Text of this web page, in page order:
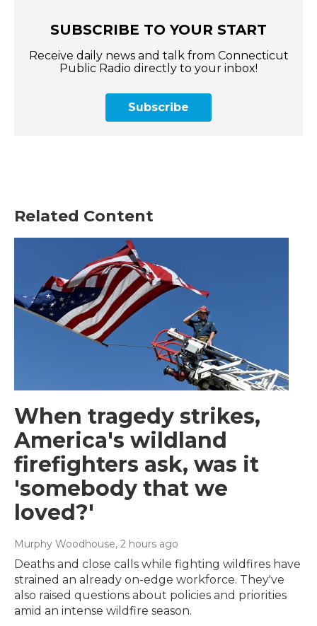
SUBSCRIBE TO YOUR START
Receive daily news and talk from Connecticut
Public Radio directly to your inbox!
Subscribe
Related Content
When tragedy strikes,
America's wildland
firefighters ask, was it
'somebody that we
loved?'
Murphy Woodhouse, 2 hours ago
Deaths and close calls while fighting wildfires have
strained an already on-edge workforce. They've
also raised questions about policies and priorities
amid an intense wildfire season.